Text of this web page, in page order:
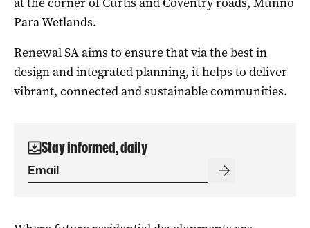
Para Wetlands.
Renewal SA aims to ensure that via the best in
design and integrated planning, it helps to deliver
vibrant, connected and sustainable communities.
Stay informed, daily